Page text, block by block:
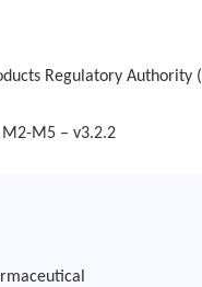
Regulatory Authority
M5 – v3.2.2